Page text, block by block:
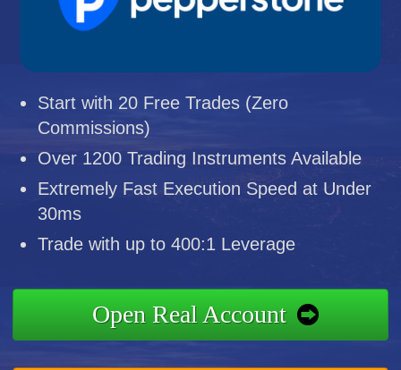
Start with 20 Free Trades (Zero
Commissions)
Over 1200 Trading Instruments Available
Extremely Fast Execution Speed at Under
30ms
Trade with up to 400:1 Leverage
Open Real Account